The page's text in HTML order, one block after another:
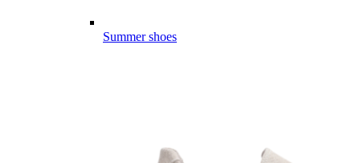
Summer shoes